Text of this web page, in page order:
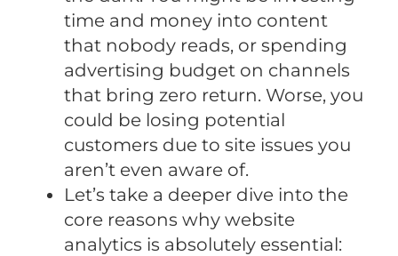
time and money into content
that nobody reads, or spending
advertising budget on channels
that bring zero return. Worse, you
could be losing potential
customers due to site issues you
aren’t even aware of.
Let’s take a deeper dive into the
core reasons why website
analytics is absolutely essential: